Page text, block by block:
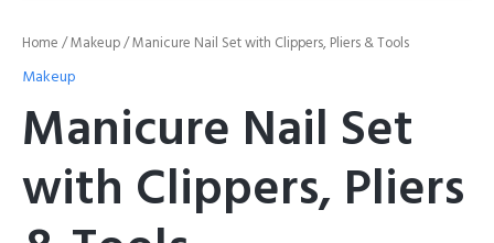
Home /Makeup/ Manicure Nail Set with Clippers, Pliers & Tools
Makeup
Manicure Nail Set
with Clippers, Pliers